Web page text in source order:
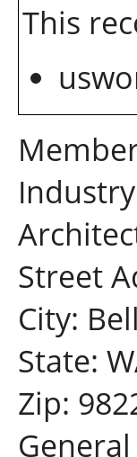
This
Street
City:
State:
Zip: